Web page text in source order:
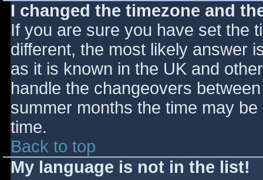
I changed the timezone and
If you are sure you have set the
different, the most likely answer
as it is known in the UK and
handle the changeovers
summer months the time may
time.
Back to top
My language is not in the list!